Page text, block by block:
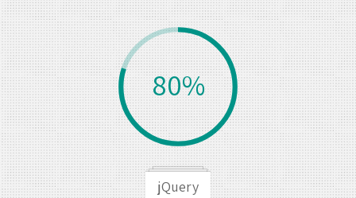
80%
jQuery